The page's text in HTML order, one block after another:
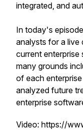
integrated, and
In today's
analysts for a live
current
many grounds
of each
analyzed future
enterprise
Video: https://